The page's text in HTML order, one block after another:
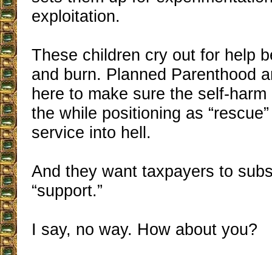
exploitation.
These children cry out for help
and burn. Planned Parenthood
here to make sure the self-
the while positioning as
service into hell.
And they want taxpayers to
“support.”
I say, no way. How about you?